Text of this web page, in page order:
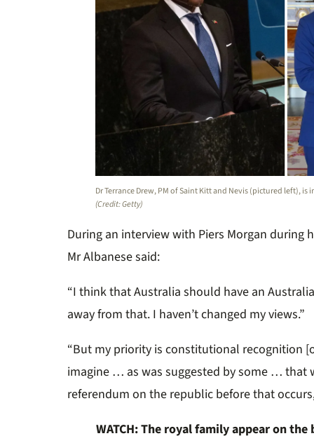
Dr Terrance Drew, PM of Saint Kitt and Nevis (pictured left),
(Credit: Getty)
During an interview with Piers Morgan during
Mr Albanese said:
“I think that Australia should have an
away from that. I haven’t changed my views.”
“But my priority is constitutional recognition
imagine … as was suggested by some … that
referendum on the republic before that
WATCH: The royal family appear on